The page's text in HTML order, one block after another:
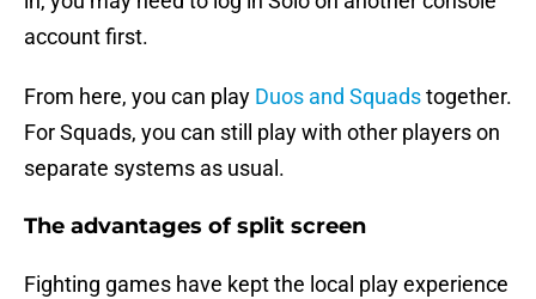
account first.
From here, you can play Duos and Squadstogether.
For Squads, you can still play with other players on
separate systems as usual.
The advantages of split screen
Fighting games have kept the local play experience